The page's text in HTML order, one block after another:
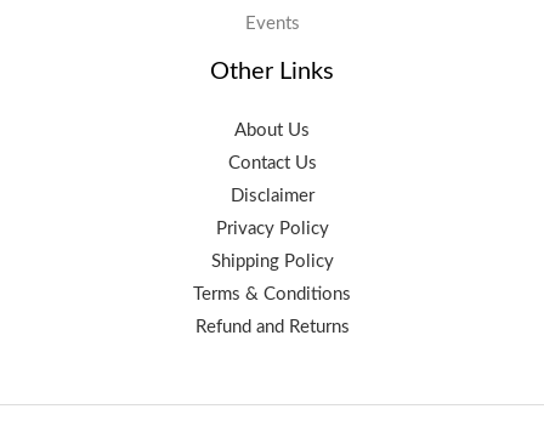
Events
Other Links
About Us
Contact Us
Disclaimer
Privacy Policy
Shipping Policy
Terms & Conditions
Refund and Returns